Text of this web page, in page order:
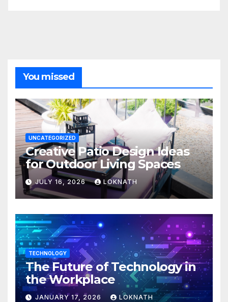
You missed
UNCATEGORIZED
Creative Patio Design Ideas
for Outdoor Living Spaces
JULY 16, 2026 LOKNATH
TECHNOLOGY
The Future of Technology in
the Workplace
JANUARY 17, 2026 LOKNATH